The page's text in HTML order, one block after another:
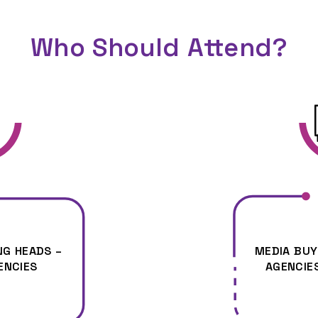
Who Should Attend?
HEADS –
MEDIA